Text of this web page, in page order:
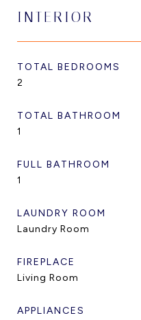
INTERIOR
TOTAL BEDROOMS
2
TOTAL BATHROOM
1
FULL BATHROOM
1
LAUNDRY ROOM
Laundry Room
FIREPLACE
Living Room
APPLIANCES